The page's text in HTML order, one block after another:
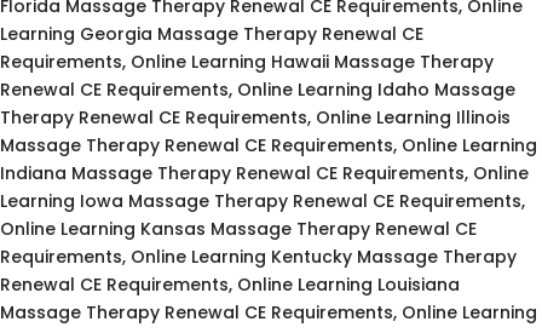
Florida Massage Therapy Renewal CE Requirements, Online
Learning Georgia Massage Therapy Renewal CE
Requirements, Online Learning Hawaii Massage Therapy
Renewal CE Requirements, Online Learning Idaho Massage
Therapy Renewal CE Requirements, Online Learning Illinois
Massage Therapy Renewal CE Requirements, Online Learning
Indiana Massage Therapy Renewal CE Requirements, Online
Learning Iowa Massage Therapy Renewal CE Requirements,
Online Learning Kansas Massage Therapy Renewal CE
Requirements, Online Learning Kentucky Massage Therapy
Renewal CE Requirements, Online Learning Louisiana
Massage Therapy Renewal CE Requirements, Online Learning